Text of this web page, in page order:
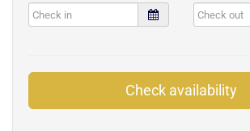
Check availability